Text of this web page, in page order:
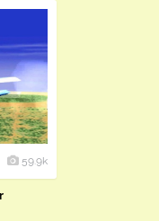
59.9k